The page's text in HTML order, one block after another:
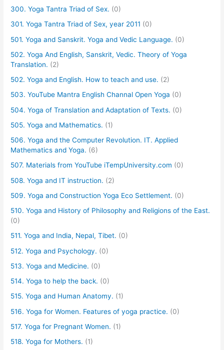
300. Yoga Tantra Triad of Sex. (0)
301. Yoga Tantra Triad of Sex, year 2011 (0)
501. Yoga and Sanskrit. Yoga and Vedic Language. (0)
502. Yoga And English, Sanskrit, Vedic. Theory of Yoga
Translation. (2)
502. Yoga and English. How to teach and use. (2)
503. YouTube Mantra English Channal Open Yoga (0)
504. Yoga of Translation and Adaptation of Texts. (0)
505. Yoga and Mathematics. (1)
506. Yoga and the Computer Revolution. IT. Applied
Mathematics and Yoga. (6)
507. Materials from YouTube iTempUniversity.com (0)
508. Yoga and IT instruction. (2)
509. Yoga and Construction Yoga Eco Settlement. (0)
510. Yoga and History of Philosophy and Religions of the East.
(0)
511. Yoga and India, Nepal, Tibet. (0)
512. Yoga and Psychology. (0)
513. Yoga and Medicine. (0)
514. Yoga to help the back. (0)
515. Yoga and Human Anatomy. (1)
516. Yoga for Women. Features of yoga practice. (0)
517. Yoga for Pregnant Women. (1)
518. Yoga for Mothers. (1)